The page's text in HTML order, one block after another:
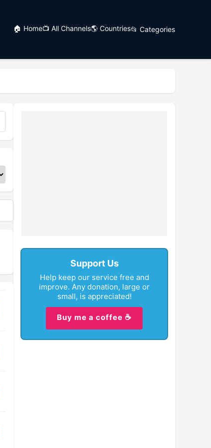
🏠 Home📺 All Channels🌎 Countries📂 Categories
Support Us
Help keep our service free and
improve. Any donation, large or
small, is appreciated!
Buy me a coffee ☕